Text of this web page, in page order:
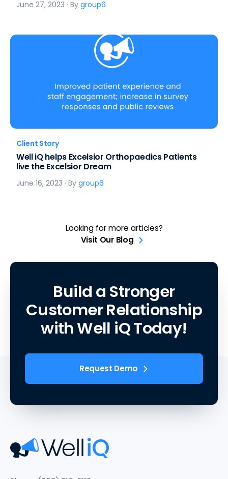
June 27, 2023 · By group6
Client Story
Well iQ helps Excelsior Orthopaedics Patients
live the Excelsior Dream
June 16, 2023 · By group6
Looking for more articles?
Visit Our Blog
Build a Stronger
Customer Relationship
with Well iQ Today!
Request Demo